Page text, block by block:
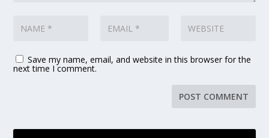
Save my name, email, and website in this browser for the
next time I comment.